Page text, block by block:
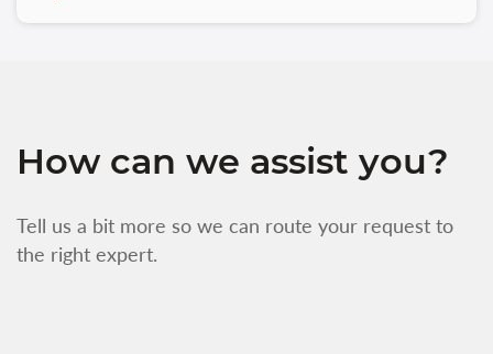
How can we assist you?
Tell us a bit more so we can route your request to
the right expert.